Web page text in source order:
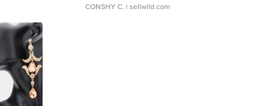
CONSHY C. | sellwild.com